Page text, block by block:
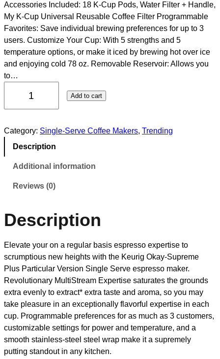
Accessories Included: 18 K-Cup Pods, Water Filter + Handle,
My K-Cup Universal Reusable Coffee Filter Programmable
Favorites: Save individual brewing preferences for up to 3
users. Customize Your Cup: With 5 strengths and 5
temperature options, or make it iced by brewing hot over ice
and enjoying cold 78 oz. Removable Reservoir: Allows you
to…
Add to cart
Category: Single-Serve Coffee Makers, Trending
Description
Additional information
Reviews (0)
Description
Elevate your on a regular basis espresso expertise to
scrumptious new heights with the Keurig Okay-Supreme
Plus Particular Version Single Serve espresso maker.
Revolutionary MultiStream Expertise saturates the grounds
extra evenly to extract* extra taste and aroma, so you may
take pleasure in an exceptionally flavorful expertise in each
cup. Programmable preferences for as much as 3 customers,
customizable settings for power and temperature, and a
smooth stainless-steel steel wrap make it a supremely
putting standout in any kitchen.